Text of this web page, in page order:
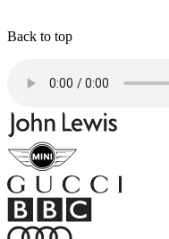
Back to top